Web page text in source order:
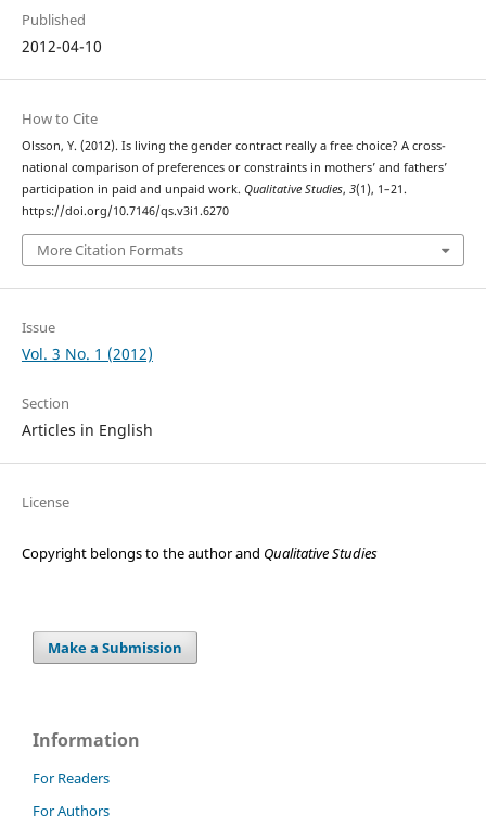
Published
2012-04-10
How to Cite
Olsson, Y. (2012). Is living the gender contract really a free choice? A cross-
national comparison of preferences or constraints in mothers’ and fathers’
participation in paid and unpaid work. Qualitative Studies, 3(1), 1–21.
https://doi.org/10.7146/qs.v3i1.6270
More Citation Formats
Issue
Vol. 3 No. 1 (2012)
Section
Articles in English
License
Copyright belongs to the author and Qualitative Studies
Make a Submission
Information
For Readers
For Authors